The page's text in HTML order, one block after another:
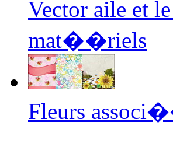
Vector aile et
mat��riels
Fleurs